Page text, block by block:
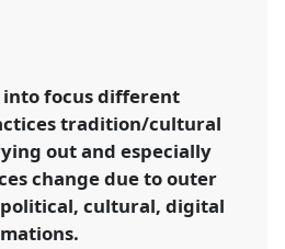
a transforming world [SIEF
[P+R].
Changes: Reflecting on
conference/sief2019/p/7173
focus different
tradition/cultural
out and especially
change due to outer
cultural, digital